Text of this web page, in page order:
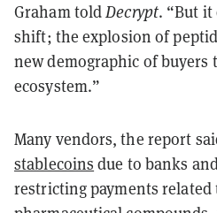
Graham toldDecrypt. “But it
shift; the explosion of
new demographic of buyers
ecosystem.”
Many vendors, the report
stablecoins due to banks
restricting payments related